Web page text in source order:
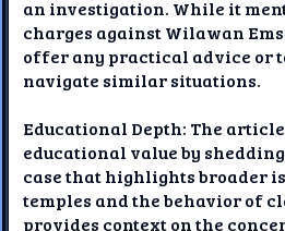
an investigation. While it
charges against Wilawan
offer any practical advice or
navigate similar situations.
Educational Depth: The
educational value by
case that highlights broader
temples and the behavior of
provides context on the